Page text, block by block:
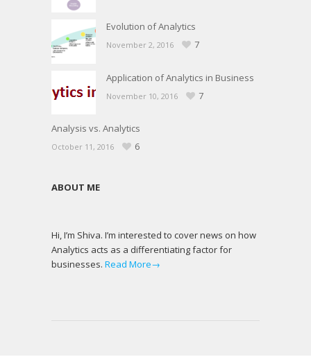
Evolution of Analytics
November 2, 2016 7
Application of Analytics in Business
November 10, 2016 7
Analysis vs. Analytics
October 11, 2016 6
ABOUT ME
Hi, I’m Shiva. I’m interested to cover news on how
Analytics acts as a differentiating factor for
businesses. Read More→